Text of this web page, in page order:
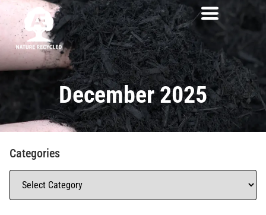
December 2025
Categories